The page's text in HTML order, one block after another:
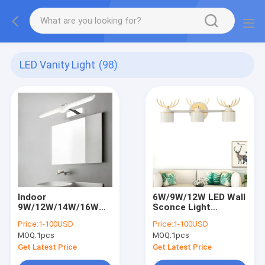
LED Vanity Light (98)
Indoor
9W/12W/14W/16W
Acrylic makeup
Mirror Front
Lamp(WH-MR-46)
Price:1-100USD
MOQ:1pcs
Get Latest Price
6W/9W/12W LED Wall
Sconce Light
Front Lamp
Fixture(WH-MR-45)
Price:1-100USD
MOQ:1pcs
Get Latest Price